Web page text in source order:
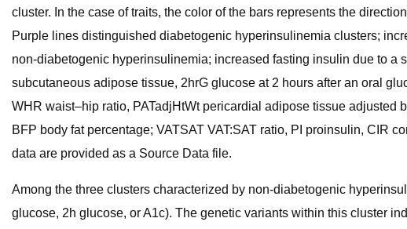
cluster. In the case of traits, the color of the bars represents the
Purple lines distinguished diabetogenic hyperinsulinemia clusters;
non-diabetogenic hyperinsulinemia; increased fasting insulin due to a
subcutaneous adipose tissue, 2hrG glucose at 2 hours after an oral
WHR waist–hip ratio, PATadjHtWt pericardial adipose tissue
BFP body fat percentage; VATSAT VAT:SAT ratio, PI proinsulin, CIR
data are provided as a Source Data file.
Among the three clusters characterized by non-diabetogenic
glucose, 2h glucose, or A1c). The genetic variants within this cluster